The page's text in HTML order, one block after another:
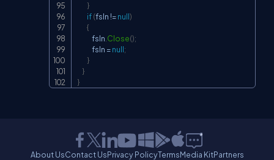
}
if(fsIn !=null)
{
            fsIn
Close();
            fsIn
=null;
}
}
}
About UsContact UsPrivacy PolicyTermsMedia KitPartners